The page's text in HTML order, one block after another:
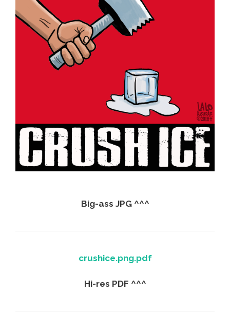
Big-ass JPG ^^^
crushice.png.pdf
Hi-res PDF ^^^